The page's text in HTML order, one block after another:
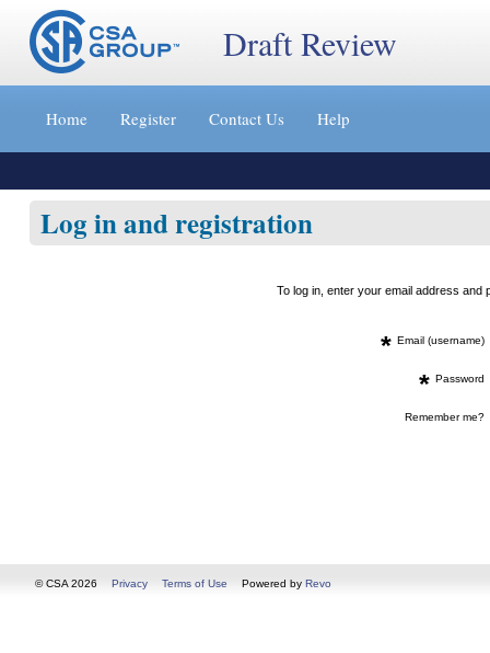
Jump
content
»
Draft Review
Home Register Contact Us Help
Log in and registration
To log in, enter your email address
* Email (username)
* Password
Remember me?
© CSA 2026 Privacy Terms of Use Powered by Revo